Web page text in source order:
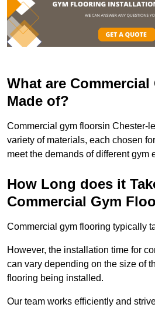
What are
Made of?
Commercial gym floorsin Chester-
variety of materials, each chosen
meet the demands of different gym
How Long does it
Commercial Gym
Commercial gym flooring typically
However, the installation time for
can vary depending on the size of
flooring being installed.
Our team works efficiently and